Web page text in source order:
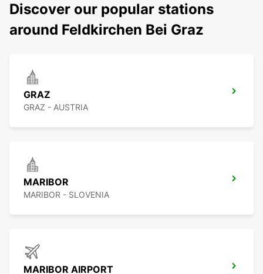
Discover our popular stations
around Feldkirchen Bei Graz
GRAZ
GRAZ - AUSTRIA
MARIBOR
MARIBOR - SLOVENIA
MARIBOR AIRPORT